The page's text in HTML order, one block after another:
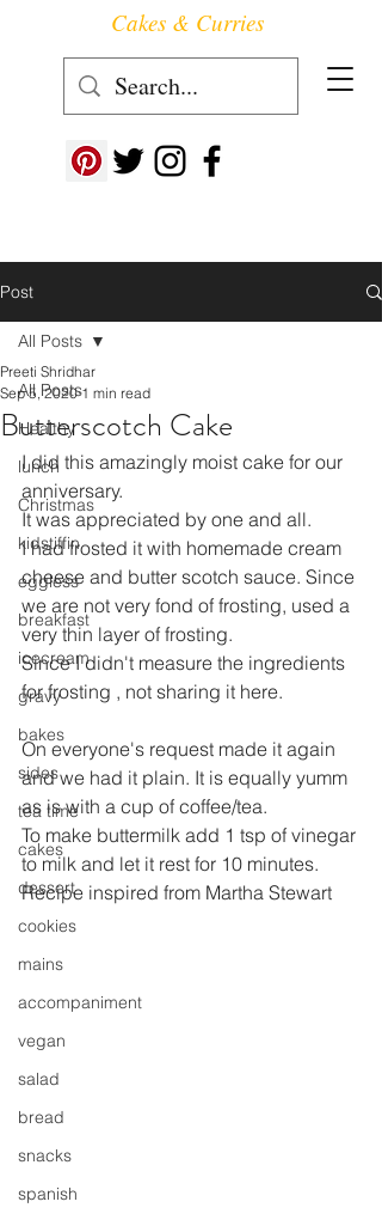
Follow us at ->
Cakes & Curries
Post
All Posts
Healthy
lunch
Christmas
kidstiffin
eggless
breakfast
icecream
gravy
bakes
sides
tea time
cakes
dessert
cookies
mains
accompaniment
vegan
salad
bread
snacks
spanish
All Posts
Butterscotch Cake
Preeti Shridhar
Sep 5, 2020 1 min read
I did this amazingly moist cake for our
anniversary.
It was appreciated by one and all.
I had frosted it with homemade cream
cheese and butter scotch sauce. Since
we are not very fond of frosting, used a
very thin layer of frosting.
Since I didn't measure the ingredients
for frosting , not sharing it here.
On everyone's request made it again
and we had it plain. It is equally yumm
as is with a cup of coffee/tea.
To make buttermilk add 1 tsp of vinegar
to milk and let it rest for 10 minutes.
Recipe inspired from Martha Stewart